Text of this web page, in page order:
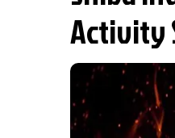
Activity